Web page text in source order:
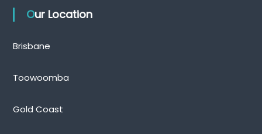
Our Location
Brisbane
Toowoomba
Gold Coast